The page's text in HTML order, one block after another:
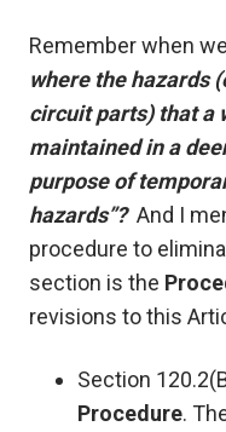
Remember when
where the hazards
circuit parts) that a
maintained in a
purpose of
hazards”? And I
procedure to
section is the
revisions to this
Section
Procedure.